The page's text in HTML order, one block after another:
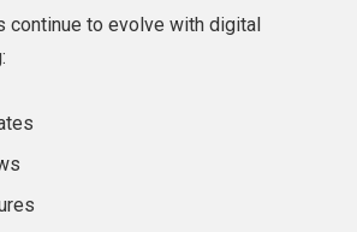
continue to evolve with digital